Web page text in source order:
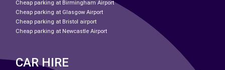
Cheap parking at Birmingham Airport
Cheap parking at Glasgow Airport
Cheap parking at Bristol airport
Cheap parking at Newcastle Airport
CAR HIRE